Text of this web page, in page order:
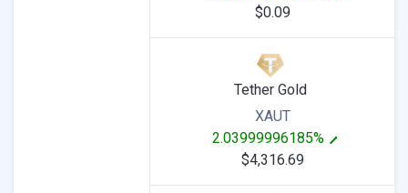
$0.09
Tether Gold
XAUT
2.03999996185%
$4,316.69